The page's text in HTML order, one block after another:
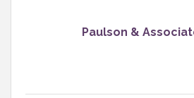
Paulson &